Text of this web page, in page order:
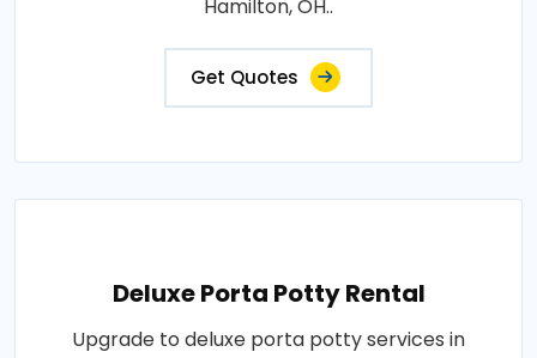
Hamilton, OH..
Get Quotes
Deluxe Porta Potty Rental
Upgrade to deluxe porta potty services in